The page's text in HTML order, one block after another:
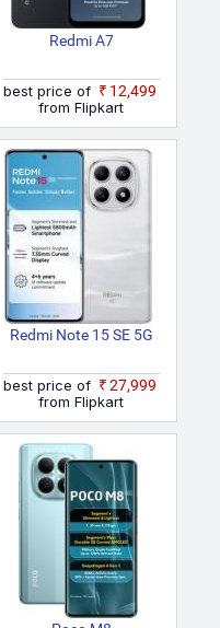
Redmi A7
best price of
₹12,499
from Flipkart
Redmi Note 15 SE 5G
best price of
₹27,999
from Flipkart